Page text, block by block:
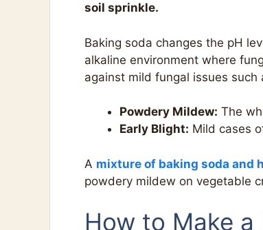
soil sprinkle.
Baking soda changes the pH
alkaline environment where
against mild fungal issues such
Powdery Mildew: The
Early Blight: Mild cases
A mixture of baking soda and
powdery mildew on vegetable
How to Make a